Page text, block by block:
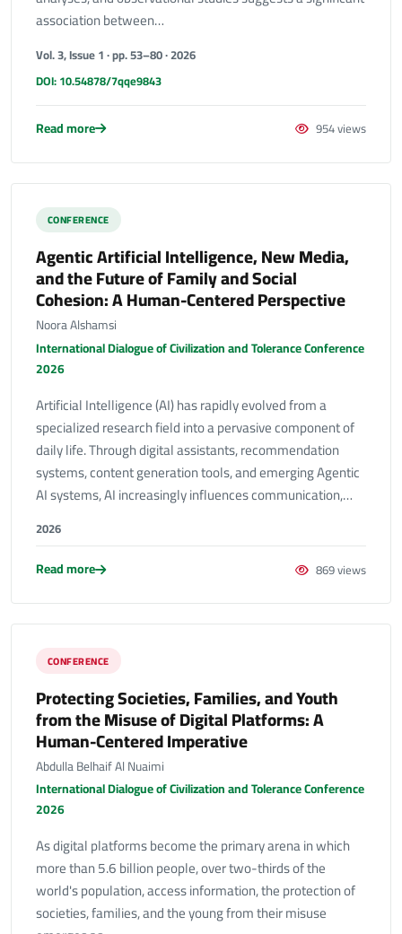
association between…
Vol. 3, Issue 1 · pp. 53–80 · 2026
DOI: 10.54878/7qqe9843
Read more 954 views
CONFERENCE
Agentic Artificial Intelligence, New Media,
and the Future of Family and Social
Cohesion: A Human-Centered Perspective
Noora Alshamsi
International Dialogue of Civilization and Tolerance Conference
2026
Artificial Intelligence (AI) has rapidly evolved from a
specialized research field into a pervasive component of
daily life. Through digital assistants, recommendation
systems, content generation tools, and emerging Agentic
AI systems, AI increasingly influences communication,…
2026
Read more 869 views
CONFERENCE
Protecting Societies, Families, and Youth
from the Misuse of Digital Platforms: A
Human-Centered Imperative
Abdulla Belhaif Al Nuaimi
International Dialogue of Civilization and Tolerance Conference
2026
As digital platforms become the primary arena in which
more than 5.6 billion people, over two-thirds of the
world's population, access information, the protection of
societies, families, and the young from their misuse